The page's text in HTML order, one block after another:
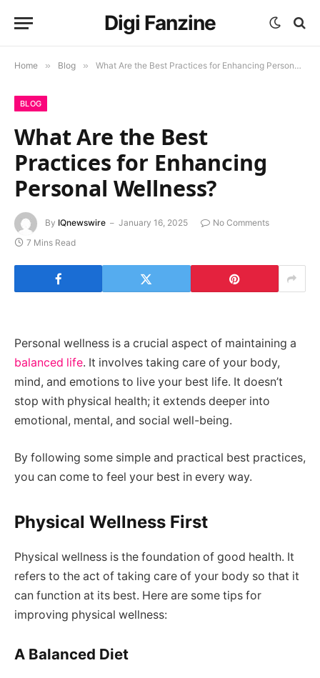
Digi Fanzine
Home » Blog » What Are the Best Practices for Enhancing Personal Wellness?
BLOG
What Are the Best
Practices for Enhancing
Personal Wellness?
By IQnewswire January 16, 2025
No Comments
7 Mins Read
Personal wellness is a crucial aspect of maintaining a
balanced life. It involves taking care of your body,
mind, and emotions to live your best life. It doesn’t
stop with physical health; it extends deeper into
emotional, mental, and social well-being.
By following some simple and practical best practices,
you can come to feel your best in every way.
Physical Wellness First
Physical wellness is the foundation of good health. It
refers to the act of taking care of your body so that it
can function at its best. Here are some tips for
improving physical wellness:
A Balanced Diet